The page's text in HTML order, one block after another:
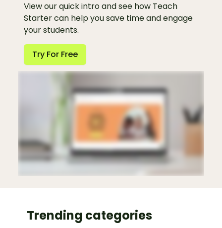
View our quick intro and see how Teach
Starter can help you save time and engage
your students.
Try For Free
Trending categories